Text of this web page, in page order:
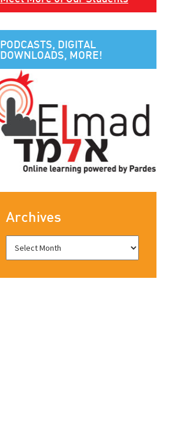
PODCASTS, DIGITAL
DOWNLOADS, MORE!
Archives